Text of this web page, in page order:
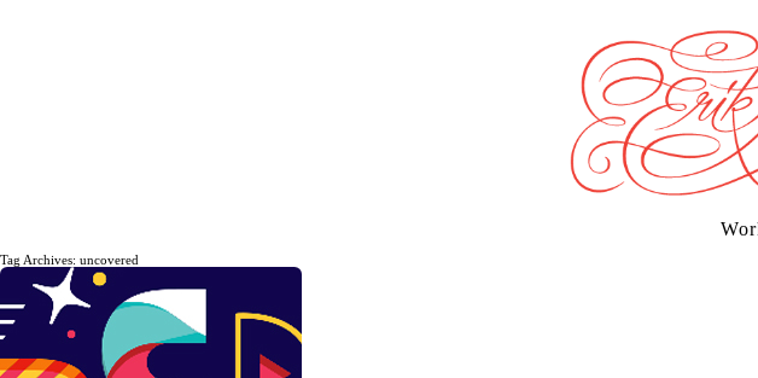
The daily, weekly and monthly
musings of Erik Marinovich.
Tag Archives: uncovered